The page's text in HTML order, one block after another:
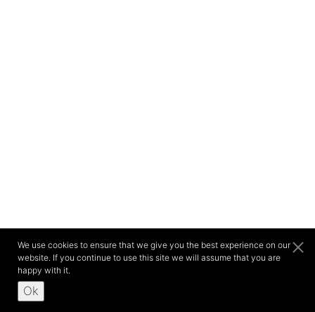
We use cookies to ensure that we give you the best experience on our
website. If you continue to use this site we will assume that you are
happy with it.
Ok